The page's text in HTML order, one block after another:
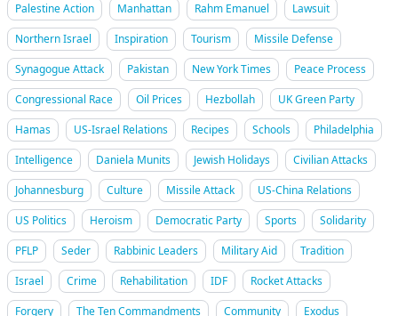
Palestine Action
Manhattan Rahm Emanuel
Lawsuit
Northern Israel
Inspiration Tourism
Missile Defense
Synagogue Attack
Pakistan New York Times
Peace Process
Congressional Race
Oil Prices Hezbollah
UK Green Party
Hamas
US-Israel Relations Recipes Schools
Philadelphia
Intelligence
Daniela Munits Jewish Holidays
Civilian Attacks
Johannesburg
Culture Missile Attack
US-China Relations
US Politics
Heroism Democratic Party Sports
Solidarity
PFLP
Seder Rabbinic Leaders Military Aid
Tradition
Israel
Crime Rehabilitation IDF
Rocket Attacks
Forgery
The Ten Commandments Community Exodus